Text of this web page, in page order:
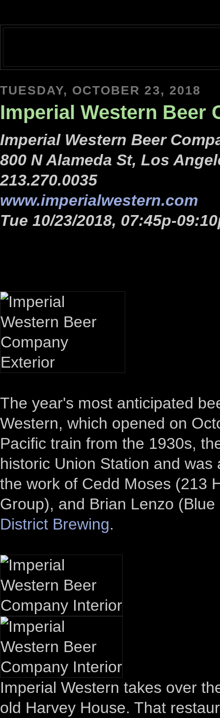
TUESDAY, OCTOBER 23, 2018
Imperial Western Beer
Imperial Western Beer
800 N Alameda St, Los
213.270.0035
www.imperialwestern.com
Tue 10/23/2018, 07:45p-
The year's most anticipated
Western, which opened on
Pacific train from the 1930s,
historic Union Station and
the work of Cedd Moses (213
Group), and Brian Lenzo
District Brewing.
Imperial Western takes over
old Harvey House. That